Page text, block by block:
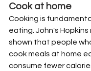
Cook at home
Cooking is
eating. John's Hopkins
shown that people
cook meals at home
consume fewer